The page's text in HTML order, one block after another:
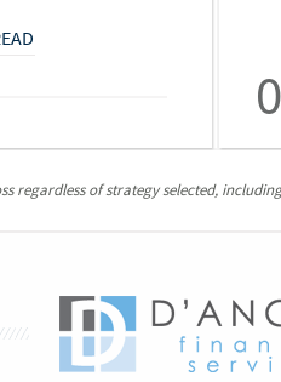
regardless of strategy selected,